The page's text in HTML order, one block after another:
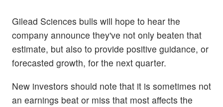
Gilead Sciences bulls will hope to hear the
company announce they've not only beaten that
estimate, but also to provide positive guidance, or
forecasted growth, for the next quarter.
New investors should note that it is sometimes not
an earnings beat or miss that most affects the